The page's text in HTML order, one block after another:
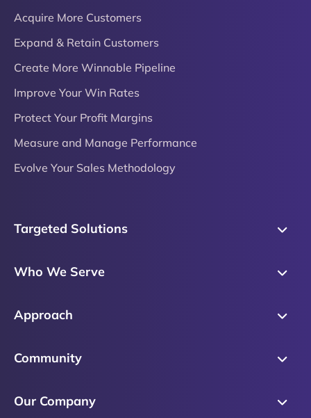
Acquire More Customers
Expand & Retain Customers
Create More Winnable Pipeline
Improve Your Win Rates
Protect Your Profit Margins
Measure and Manage Performance
Evolve Your Sales Methodology
Targeted Solutions
Sales Process
Buyer Insights
Who We Serve
Product Marketing
Executive Leaders
Approach
Our Research Methodology
Competency Framework
Community
Our Company